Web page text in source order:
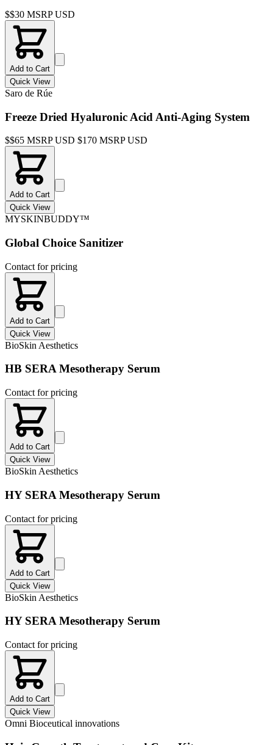
$$30 MSRP USD
Add to Cart
Quick View
Saro de Rúe
Freeze Dried Hyaluronic Acid Anti-Aging System
$$65 MSRP USD $170 MSRP USD
Add to Cart
Quick View
MYSKINBUDDY™
Global Choice Sanitizer
Contact for pricing
Add to Cart
Quick View
BioSkin Aesthetics
HB SERA Mesotherapy Serum
Contact for pricing
Add to Cart
Quick View
BioSkin Aesthetics
HY SERA Mesotherapy Serum
Contact for pricing
Add to Cart
Quick View
BioSkin Aesthetics
HY SERA Mesotherapy Serum
Contact for pricing
Add to Cart
Quick View
Omni Bioceutical innovations